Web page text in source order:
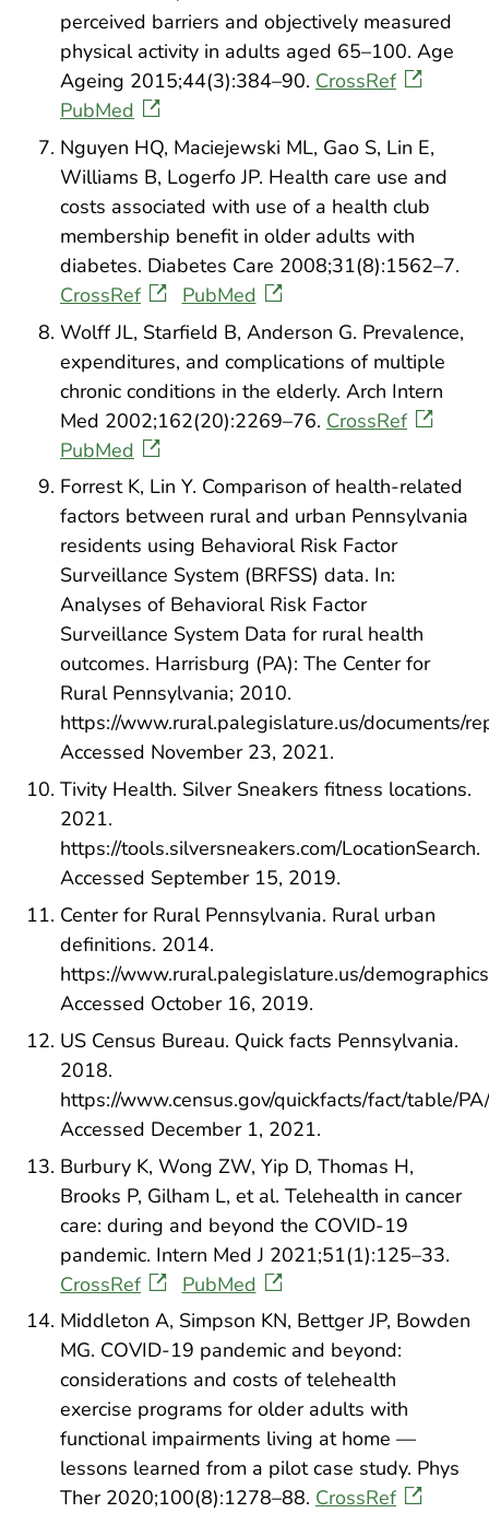
perceived barriers and objectively measured
physical activity in adults aged 65–100. Age
Ageing 2015;44(3):384–90. CrossRef
PubMed
Nguyen HQ, Maciejewski ML, Gao S, Lin E,
Williams B, Logerfo JP. Health care use and
costs associated with use of a health club
membership benefit in older adults with
diabetes. Diabetes Care 2008;31(8):1562–7.
CrossRef
PubMed
Wolff JL, Starfield B, Anderson G. Prevalence,
expenditures, and complications of multiple
chronic conditions in the elderly. Arch Intern
Med 2002;162(20):2269–76. CrossRef
PubMed
Forrest K, Lin Y. Comparison of health-related
factors between rural and urban Pennsylvania
residents using Behavioral Risk Factor
Surveillance System (BRFSS) data. In:
Analyses of Behavioral Risk Factor
Surveillance System Data for rural health
outcomes. Harrisburg (PA): The Center for
Rural Pennsylvania; 2010.
https://www.rural.palegislature.us/documents/
Accessed November 23, 2021.
Tivity Health. Silver Sneakers fitness locations.
2021.
https://tools.silversneakers.com/LocationSearch.
Accessed September 15, 2019.
Center for Rural Pennsylvania. Rural urban
definitions. 2014.
https://www.rural.palegislature.us/
Accessed October 16, 2019.
US Census Bureau. Quick facts Pennsylvania.
2018.
https://www.census.gov/quickfacts/fact/table/
Accessed December 1, 2021.
Burbury K, Wong ZW, Yip D, Thomas H,
Brooks P, Gilham L, et al. Telehealth in cancer
care: during and beyond the COVID-19
pandemic. Intern Med J 2021;51(1):125–33.
CrossRef
PubMed
Middleton A, Simpson KN, Bettger JP, Bowden
MG. COVID-19 pandemic and beyond:
considerations and costs of telehealth
exercise programs for older adults with
functional impairments living at home —
lessons learned from a pilot case study. Phys
Ther 2020;100(8):1278–88. CrossRef